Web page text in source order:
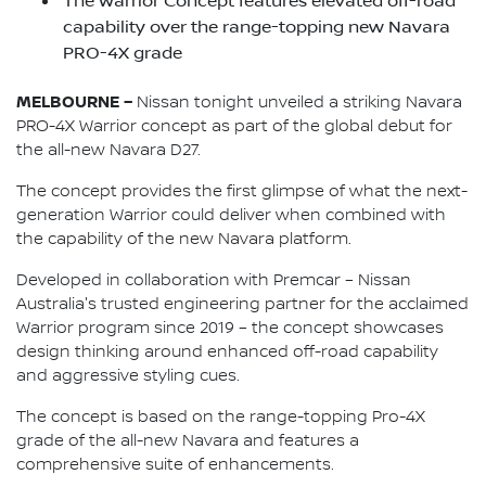
capability over the range-topping new Navara
PRO-4X grade
MELBOURNE – Nissan tonight unveiled a striking Navara
PRO-4X Warrior concept as part of the global debut for
the all-new Navara D27.
The concept provides the first glimpse of what the next-
generation Warrior could deliver when combined with
the capability of the new Navara platform.
Developed in collaboration with Premcar – Nissan
Australia's trusted engineering partner for the acclaimed
Warrior program since 2019 – the concept showcases
design thinking around enhanced off-road capability
and aggressive styling cues.
The concept is based on the range-topping Pro-4X
grade of the all-new Navara and features a
comprehensive suite of enhancements.